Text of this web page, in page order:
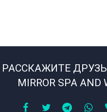
РАССКАЖИТЕ
MIRROR SPA AND